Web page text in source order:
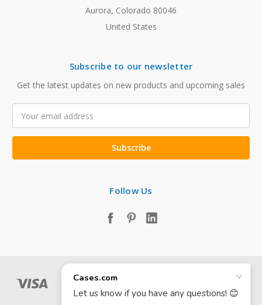
Aurora, Colorado 80046
United States
Subscribe to our newsletter
Get the latest updates on new products and upcoming sales
Address
Follow Us